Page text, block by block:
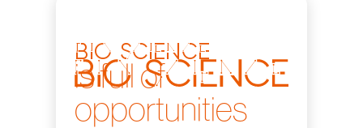
bio science
is full of
opportunities